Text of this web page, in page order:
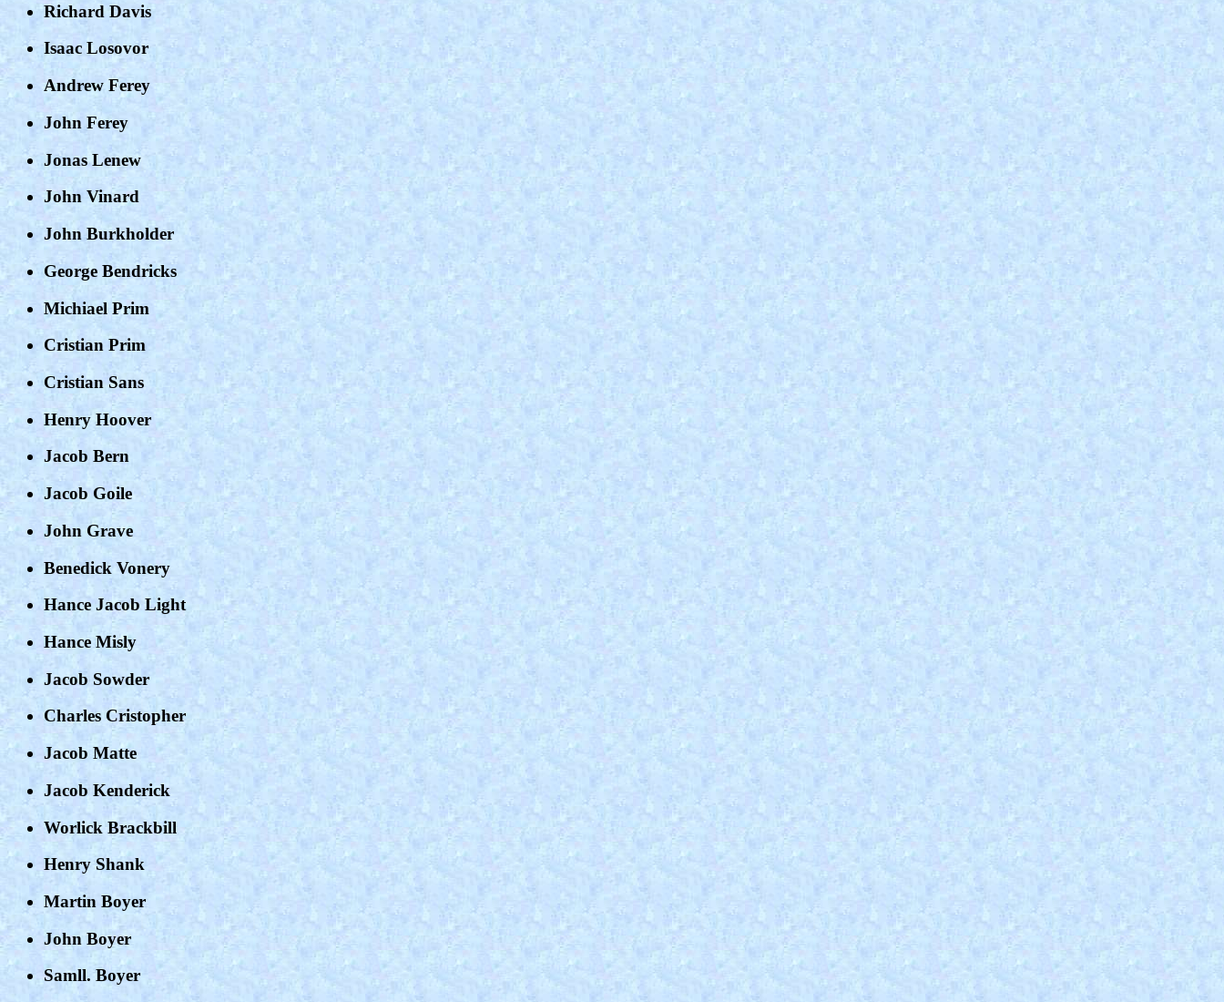
Richard Davis
Isaac Losovor
Andrew Ferey
John Ferey
Jonas Lenew
John Vinard
John Burkholder
George Bendricks
Michiael Prim
Cristian Prim
Cristian Sans
Henry Hoover
Jacob Bern
Jacob Goile
John Grave
Benedick Vonery
Hance Jacob Light
Hance Misly
Jacob Sowder
Charles Cristopher
Jacob Matte
Jacob Kenderick
Worlick Brackbill
Henry Shank
Martin Boyer
John Boyer
Samll. Boyer